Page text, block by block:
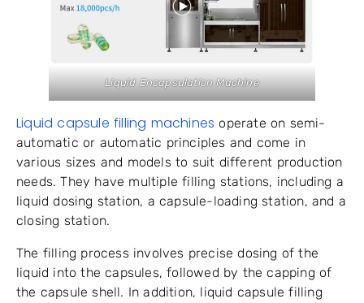
Liquid Encapsulation Machine
Liquid capsule filling machines operate on semi-
automatic or automatic principles and come in
various sizes and models to suit different production
needs. They have multiple filling stations, including a
liquid dosing station, a capsule-loading station, and a
closing station.
The filling process involves precise dosing of the
liquid into the capsules, followed by the capping of
the capsule shell. In addition, liquid capsule filling